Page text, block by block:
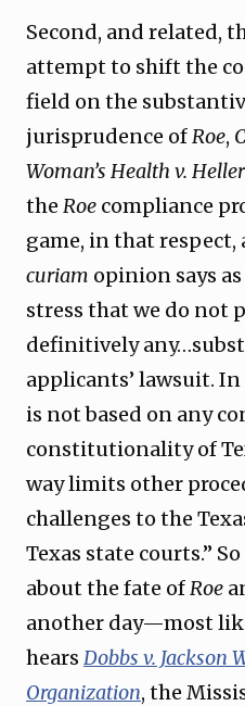
Second, and related,
attempt to shift the
field on the
jurisprudence ofRoe,
Woman’s Health v.
the Roe compliance
game, in that respect,
curiam opinion says
stress that we do not
definitively
applicants’ lawsuit.
is not based on any
constitutionality of
way limits other
challenges to the
Texas state courts.”
about the fate ofRoe
another day—most
hears Dobbs v. Jackson
Organization, the